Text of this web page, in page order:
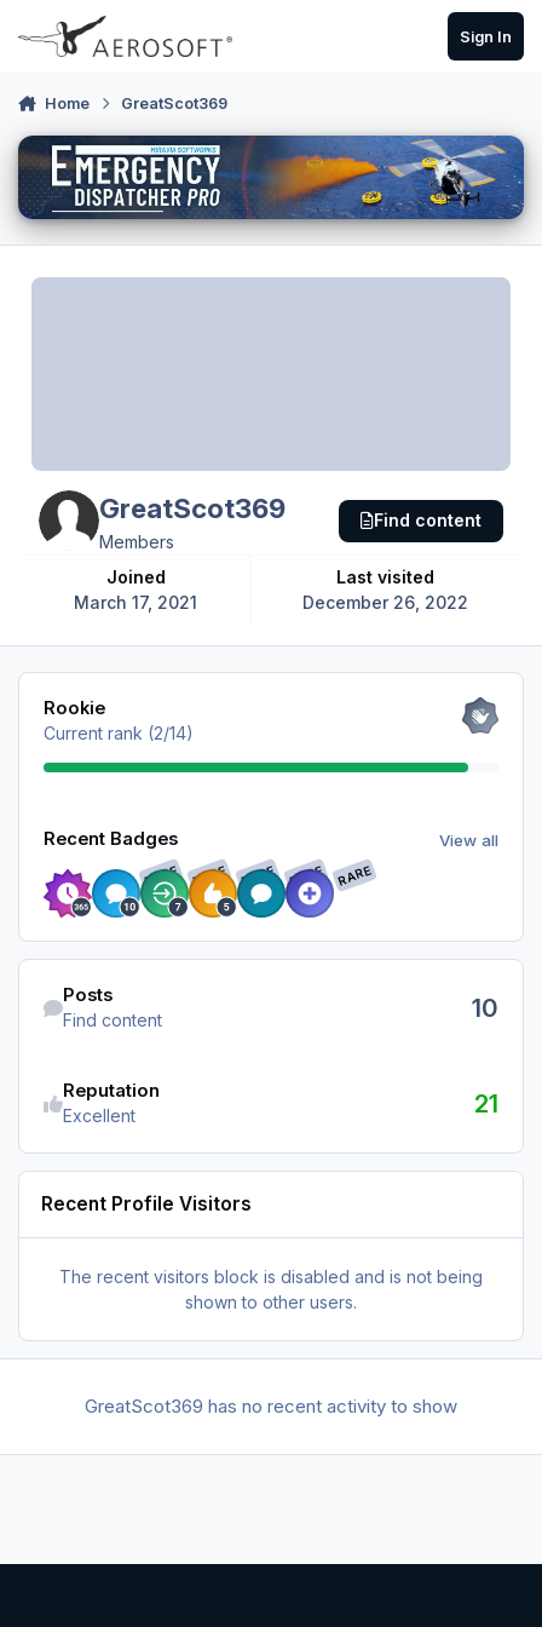
Skip to content
Sign In
Home GreatScot369
GreatScot369
Members
Joined
March 17, 2021
Last visited
December 26, 2022
Find content
View all
Rookie
Current rank (2/14)
Recent Badges View all
RARE RARE RARE RARE RARE
Find content
Posts
Find content 10
Reputation
Excellent 21
Recent Profile Visitors
The recent visitors block is disabled and is not being
shown to other users.
GreatScot369 has no recent activity to show